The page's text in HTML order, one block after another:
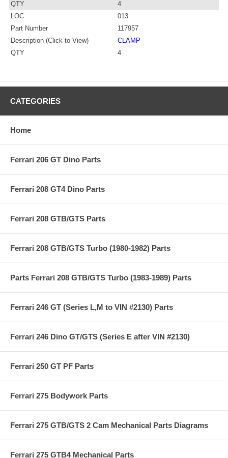
QTY
4
LOC
013
Part Number
117957
Description (Click to View)
CLAMP
QTY
4
CATEGORIES
Home
Ferrari 206 GT Dino Parts
Ferrari 208 GT4 Dino Parts
Ferrari 208 GTB/GTS Parts
Ferrari 208 GTB/GTS Turbo (1980-1982) Parts
Parts Ferrari 208 GTB/GTS Turbo (1983-1989) Parts
Ferrari 246 GT (Series L,M to VIN #2130) Parts
Ferrari 246 Dino GT/GTS (Series E after VIN #2130)
Ferrari 250 GT PF Parts
Ferrari 275 Bodywork Parts
Ferrari 275 GTB/GTS 2 Cam Mechanical Parts Diagrams
Ferrari 275 GTB4 Mechanical Parts